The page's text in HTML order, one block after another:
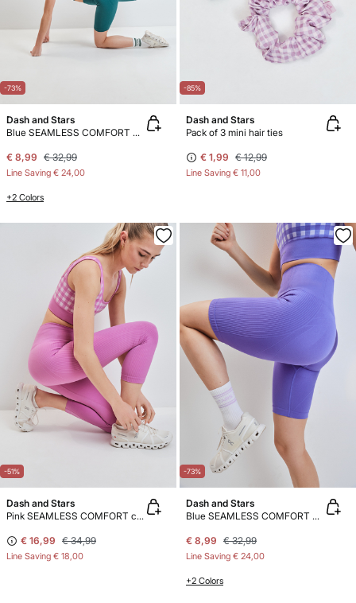
-73%
Dash and Stars
Blue SEAMLESS COMFORT cycling leggings
€ 8,99 € 32,99
Line Saving € 24,00
+2 Colors
-85%
Dash and Stars
Pack of 3 mini hair ties
€ 1,99 € 12,99
Line Saving € 11,00
-51%
Dash and Stars
Pink SEAMLESS COMFORT crop leggings
€ 16,99 € 34,99
Line Saving € 18,00
-73%
Dash and Stars
Blue SEAMLESS COMFORT cycling leggings
€ 8,99 € 32,99
Line Saving € 24,00
+2 Colors